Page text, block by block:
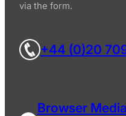
via the form.
+44 (0)20
Browser